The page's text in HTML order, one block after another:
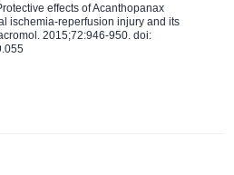
effects of Acanthopanax
ischemia-reperfusion injury and its
2015;72:946-950. doi: